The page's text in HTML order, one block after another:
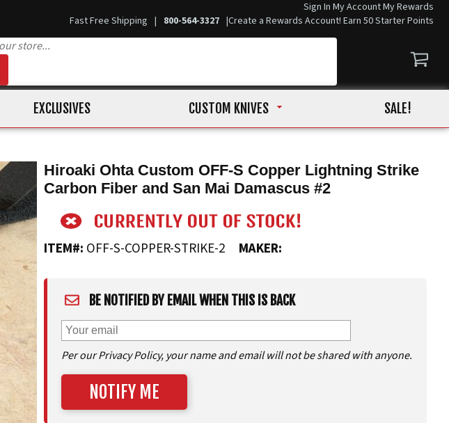
Fast Free Shipping | 800-564-3327 |
Sign In My AccountMy Rewards
Create a Rewards Account! Earn 50 Starter Points
EXCLUSIVES CUSTOM KNIVES SALE!
Hiroaki Ohta Custom OFF-S Copper Lightning Strike
Carbon Fiber and San Mai Damascus #2
ITEM#: OFF-S-COPPER-STRIKE-2 MAKER:
BE NOTIFIED BY EMAIL WHEN THIS IS BACK
Per our Privacy Policy, your name and email will not be shared with anyone.
NOTIFY ME